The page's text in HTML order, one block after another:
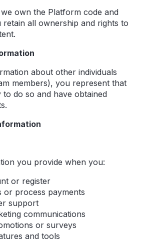
own the Platform code and
all ownership and rights to
about other individuals
members), you represent that
do so and have obtained
you provide when you:
or register
or process payments
support
communications
or surveys
and tools